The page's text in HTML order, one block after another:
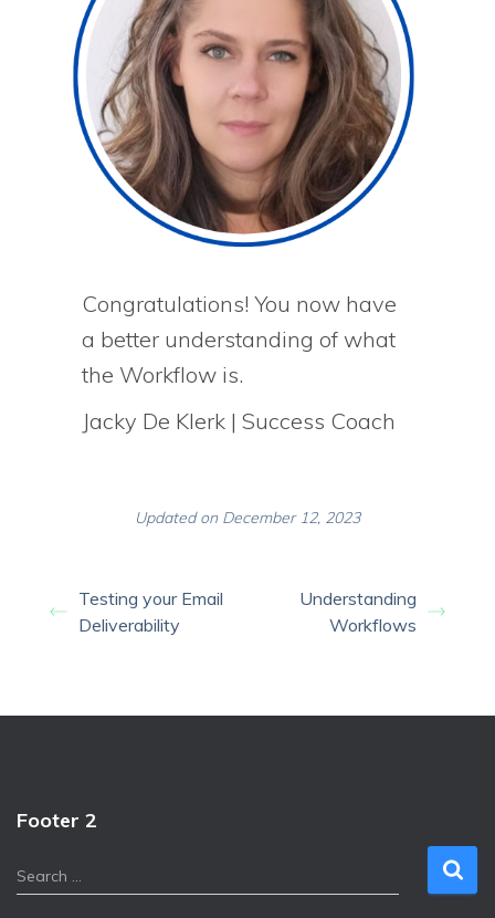
Congratulations! You now have
a better understanding of what
the Workflow is.
Jacky De Klerk | Success Coach
Updated on December 12, 2023
Testing your Email
Deliverability
Understanding
Workflows
Footer 2
S
e
Search …